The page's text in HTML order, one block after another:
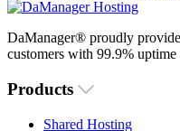
DaManager® proudly
customers with 99.9%
Products
Shared Hosting